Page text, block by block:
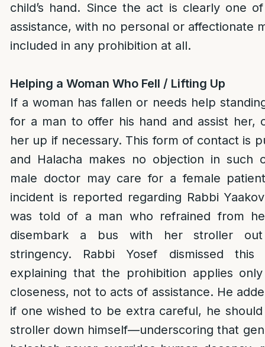
child’s hand. Since the act is clearly one
assistance, with no personal or affectionate
included in any prohibition at all.
Helping a Woman Who Fell / Lifting Up
If a woman has fallen or needs help
for a man to offer his hand and assist her,
her up if necessary. This form of contact is
and Halacha makes no objection in such
male doctor may care for a female
incident is reported regarding Rabbi
was told of a man who refrained from
disembark a bus with her stroller
stringency. Rabbi Yosef dismissed this
explaining that the prohibition applies
closeness, not to acts of assistance. He
if one wished to be extra careful, he
stroller down himself—underscoring that